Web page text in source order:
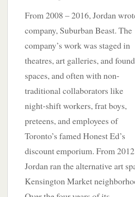
From 2008 – 2016, Jordan
company, Suburban Beast. The
company’s work was staged in
theatres, art galleries, and found
spaces, and often with non-
traditional collaborators like
night-shift workers, frat boys,
preteens, and employees of
Toronto’s famed Honest Ed’s
discount emporium. From
Jordan ran the alternative art
Kensington Market